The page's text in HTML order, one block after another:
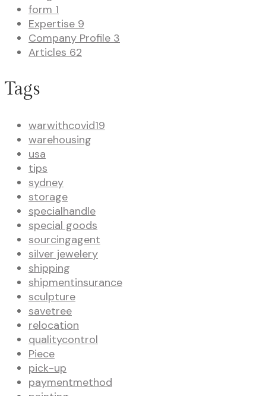
form 1
Expertise 9
Company Profile 3
Articles 62
Tags
warwithcovid19
warehousing
usa
tips
sydney
storage
specialhandle
special goods
sourcingagent
silver jewelery
shipping
shipmentinsurance
sculpture
savetree
relocation
qualitycontrol
Piece
pick-up
paymentmethod